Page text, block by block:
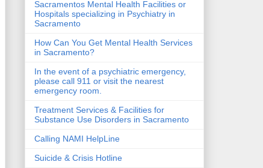
Sacramentos Mental Health Facilities or
Hospitals specializing in Psychiatry in
Sacramento
How Can You Get Mental Health Services
in Sacramento?
In the event of a psychiatric emergency,
please call 911 or visit the nearest
emergency room.
Treatment Services & Facilities for
Substance Use Disorders in Sacramento
Calling NAMI HelpLine
Suicide & Crisis Hotline